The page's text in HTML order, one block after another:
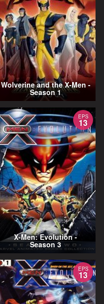
Wolverine and the X-Men -
Season 1
EPS
13
X-Men: Evolution -
Season 3
EPS
13